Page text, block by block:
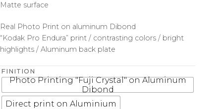
Matte surface
Real Photo Print on aluminum Dibond
“Kodak Pro Endura” print / contrasting colors / bright
highlights / Aluminum back plate
FINITION
Photo Printing "Fuji Crystal" on Aluminum
Dibond
Direct print on Aluminium